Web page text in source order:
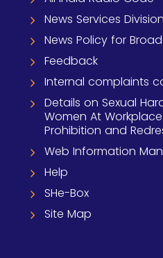
News Services Division
News Policy for
Feedback
Internal complaints
Details on Sexual
Women At
Prohibition and
Web Information
Help
SHe-Box
Site Map